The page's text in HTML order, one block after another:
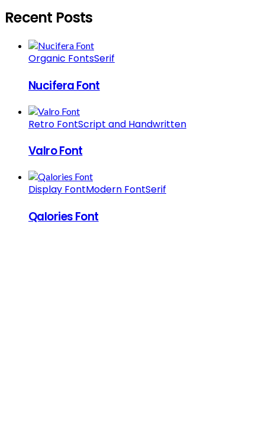
Recent Posts
Organic FontsSerif
Nucifera Font
Retro FontScript and Handwritten
Valro Font
Display FontModern FontSerif
Qalories Font